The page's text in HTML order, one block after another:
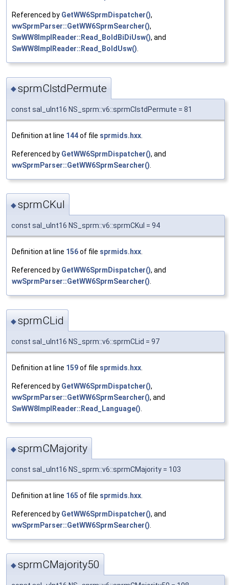
Referenced by GetWW6SprmDispatcher(),
wwSprmParser::GetWW6SprmSearcher(),
SwWW8ImplReader::Read_BoldBiDiUsw(), and
SwWW8ImplReader::Read_BoldUsw()
◆sprmCIstdPermute
const sal_uInt16 NS_sprm::v6::sprmCIstdPermute = 81
Definition at line 144of file sprmids.hxx
Referenced by GetWW6SprmDispatcher(), and
wwSprmParser::GetWW6SprmSearcher()
◆sprmCKul
const sal_uInt16 NS_sprm::v6::sprmCKul = 94
Definition at line 156of file sprmids.hxx
Referenced by GetWW6SprmDispatcher(), and
wwSprmParser::GetWW6SprmSearcher()
◆sprmCLid
const sal_uInt16 NS_sprm::v6::sprmCLid = 97
Definition at line 159of file sprmids.hxx.
Referenced by GetWW6SprmDispatcher(),
wwSprmParser::GetWW6SprmSearcher(), and
SwWW8ImplReader::Read_Language().
◆sprmCMajority
const sal_uInt16 NS_sprm::v6::sprmCMajority = 103
Definition at line 165 of file sprmids.hxx
Referenced by GetWW6SprmDispatcher(), and
wwSprmParser::GetWW6SprmSearcher()
◆sprmCMajority50